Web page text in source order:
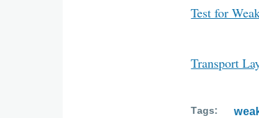
Test for
Transport
Tags